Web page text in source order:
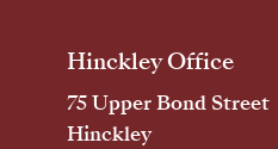
Hinckley Office
75 Upper Bond Street
Hinckley